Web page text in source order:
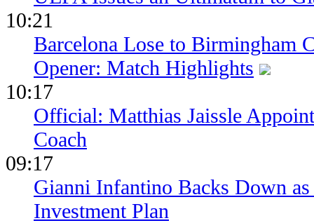
10:21
Barcelona Lose to Birmingham
Opener: Match Highlights
10:17
Official: Matthias Jaissle
Coach
09:17
Gianni Infantino Backs Down
Investment Plan